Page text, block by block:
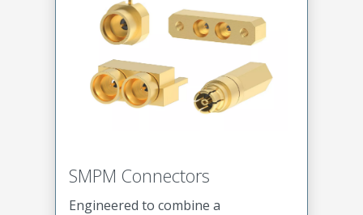
SMPM Connectors
Engineered to combine a